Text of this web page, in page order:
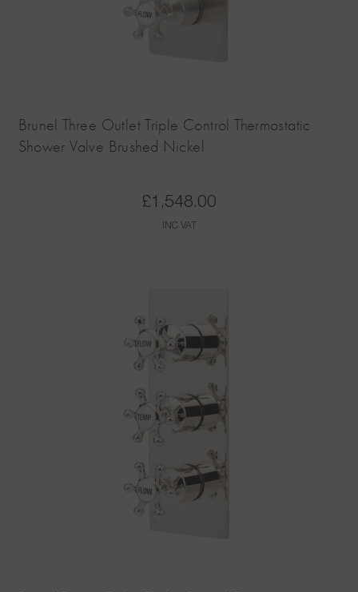
Brunel Three Outlet Triple Control Thermostatic
Shower Valve Brushed Nickel
£1,548.00
INC VAT